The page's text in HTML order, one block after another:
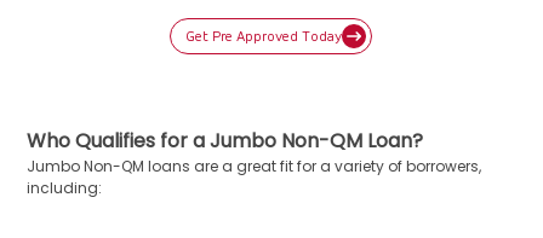
Get Pre Approved Today
Who Qualifies for a Jumbo Non-QM Loan?
Jumbo Non-QM loans are a great fit for a variety of borrowers,
including: